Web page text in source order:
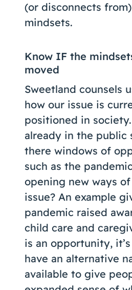
(or disconnects
mindsets.
Know IF the
moved
Sweetland counsels
how our issue is
positioned in
already in the public
there windows of
such as the
opening new ways
issue? An example
pandemic raised
child care and
is an opportunity,
have an alternative
available to give